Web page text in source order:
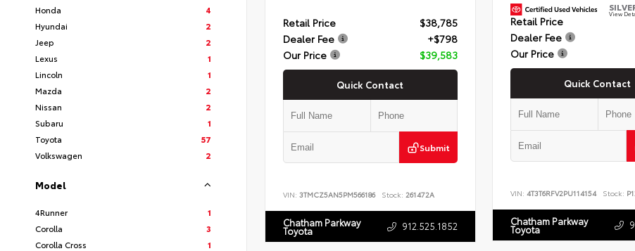
Honda
4
Hyundai
2
Jeep
2
Lexus
1
Lincoln
1
Mazda
2
Nissan
2
Subaru
1
Toyota
57
Volkswagen
2
Model
4Runner
1
Corolla
3
Corolla Cross
1
Retail Price
$38,785
Dealer Fee
+$798
Our Price
$39,583
Quick Contact
Submit
VIN: 3TMCZ5AN5PM566186 Stock: 261472A
Chatham Parkway
Toyota 912.525.1852
View
Retail Price
Dealer Fee
Our Price
Quick Contact
VIN: 4T3T6RFV2PU114154 Stock:
Chatham Parkway
Toyota